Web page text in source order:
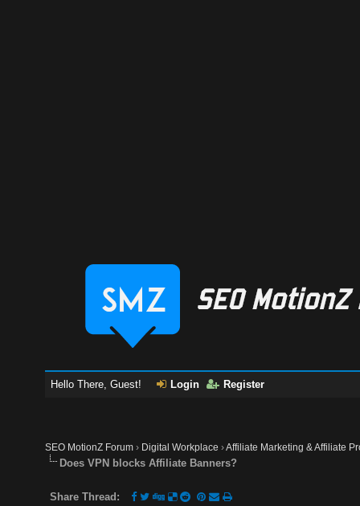
Hello There, Guest! Login Register
SEO MotionZ Forum › Digital Workplace ›Affiliate Marketing & Affiliate
Does VPN blocks Affiliate Banners?
Share Thread: